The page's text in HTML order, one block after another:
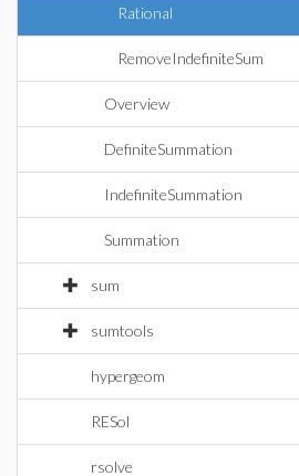
Rational
RemoveIndefiniteSum
Overview
DefiniteSummation
IndefiniteSummation
Summation
sum
sumtools
hypergeom
RESol
rsolve